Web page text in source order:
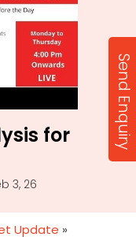
for
3, 26
Update »
Send Enquiry